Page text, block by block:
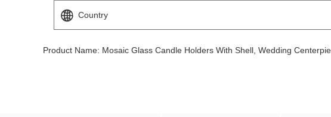
Product Name: Mosaic Glass Candle Holders With Shell, Wedding